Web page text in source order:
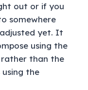
out or if you
somewhere
yet. It
using the
rather than the
using the